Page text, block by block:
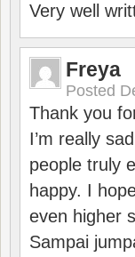
Very well
Freya
Posted
Thank you
I’m really
people truly
happy. I
even higher
Sampai